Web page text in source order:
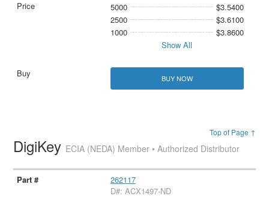
5000
$3.5400
2500
$3.6100
1000
$3.8600
Show All
BUY NOW
Top of Page ↑
DigiKey ECIA (NEDA) Member • Authorized Distributor
262117
D#: ACX1497-ND